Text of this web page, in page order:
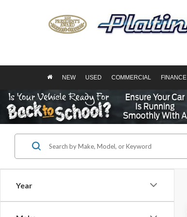
NEW USED COMMERCIAL FINANCE
Year